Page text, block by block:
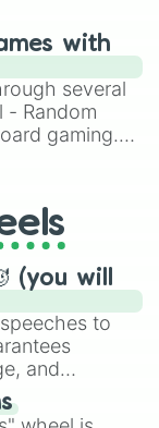
Roblox,
Mario Kart!
with
several
- Random
gaming.
Twister
handy
(you will
to
and
Who's